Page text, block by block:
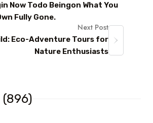
Now Todo Beingon What You
Fully Gone.
Next Post
Eco-Adventure Tours for
Nature Enthusiasts